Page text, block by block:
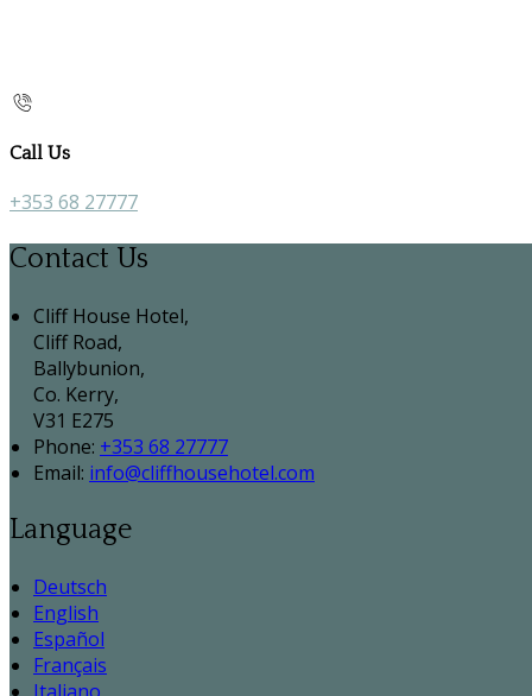
Call Us
+353 68 27777
Contact Us
Cliff House Hotel,
Cliff Road,
Ballybunion,
Co. Kerry,
V31 E275
Phone: +353 68 27777
Email: info@cliffhousehotel.com
Language
Deutsch
English
Español
Français